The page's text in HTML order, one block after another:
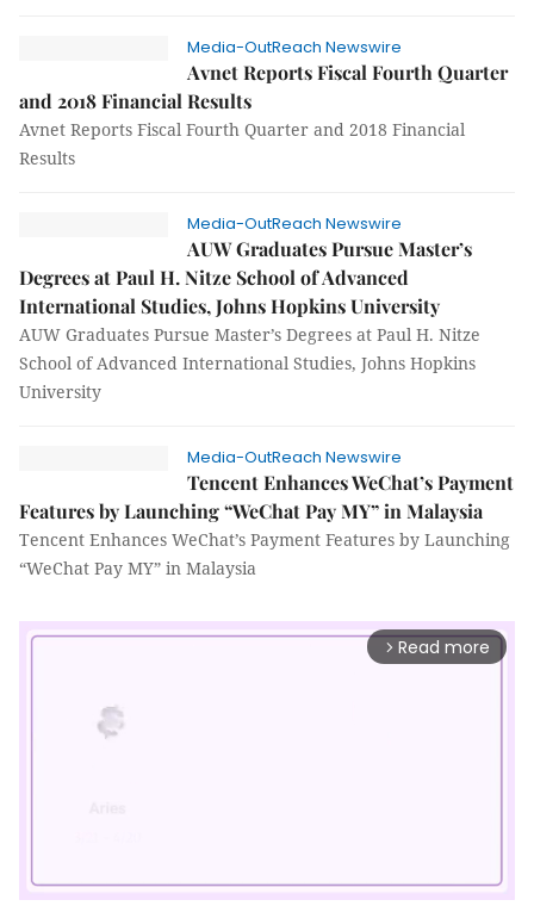
Media-OutReach Newswire
Avnet Reports Fiscal Fourth Quarter
and 2018 Financial Results
Avnet Reports Fiscal Fourth Quarter and 2018 Financial
Results
Media-OutReach Newswire
AUW Graduates Pursue Master’s
Degrees at Paul H. Nitze School of Advanced
International Studies, Johns Hopkins University
AUW Graduates Pursue Master’s Degrees at Paul H. Nitze
School of Advanced International Studies, Johns Hopkins
University
Media-OutReach Newswire
Tencent Enhances WeChat’s Payment
Features by Launching “WeChat Pay MY” in Malaysia
Tencent Enhances WeChat’s Payment Features by Launching
“WeChat Pay MY” in Malaysia
arrow_forward_ios Read more